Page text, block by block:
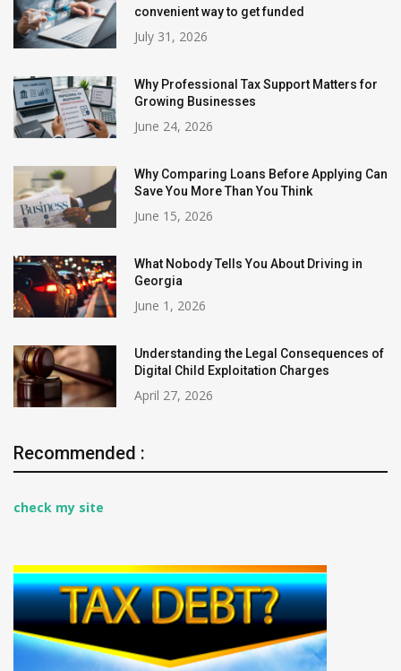
convenient way to get funded
July 31, 2026
Why Professional Tax Support Matters for
Growing Businesses
June 24, 2026
Why Comparing Loans Before Applying Can
Save You More Than You Think
June 15, 2026
What Nobody Tells You About Driving in
Georgia
June 1, 2026
Understanding the Legal Consequences of
Digital Child Exploitation Charges
April 27, 2026
Recommended :
check my site